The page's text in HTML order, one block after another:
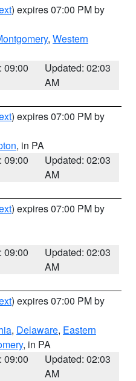
) expires 07:00 PM by
, Western
09:00
Updated: 02:03
AM
) expires 07:00 PM by
, in PA
09:00
Updated: 02:03
AM
) expires 07:00 PM by
09:00
Updated: 02:03
AM
) expires 07:00 PM by
, Delaware, Eastern
, in PA
09:00
Updated: 02:03
AM